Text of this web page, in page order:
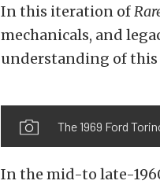
In this iteration of
mechanicals, and
understanding of this
The 1969 Ford
In the mid-to late-